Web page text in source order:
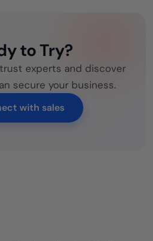
to Try?
experts and discover
secure your business.
with sales